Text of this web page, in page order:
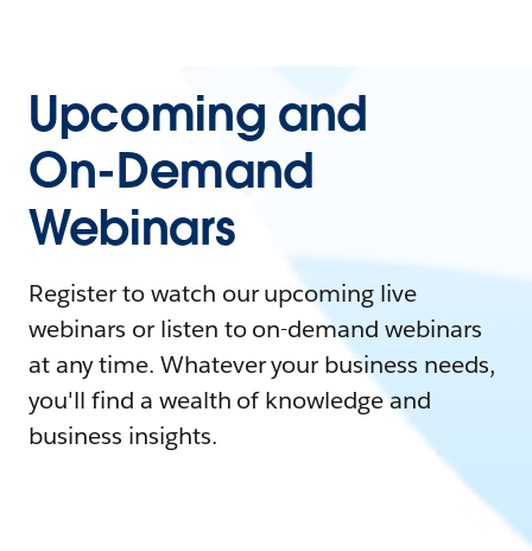
Upcoming and
On-Demand
Webinars
Register to watch our upcoming live
webinars or listen to on-demand webinars
at any time. Whatever your business needs,
you'll find a wealth of knowledge and
business insights.